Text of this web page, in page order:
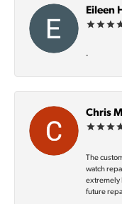
Eileen
-
Chris
The
watch
extremely
future